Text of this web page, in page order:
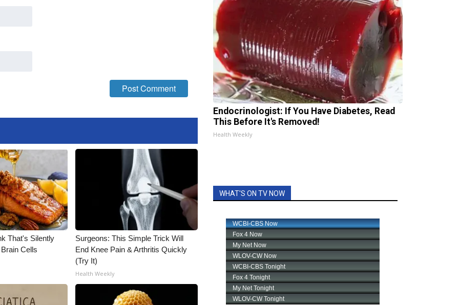
That's Silently
Cells
Surgeons: This Simple Trick Will
End Knee Pain & Arthritis Quickly
(Try It)
Health Weekly
Endocrinologist: If You Have Diabetes, Read
This Before It's Removed!
Health Weekly
WHAT'S ON TV NOW